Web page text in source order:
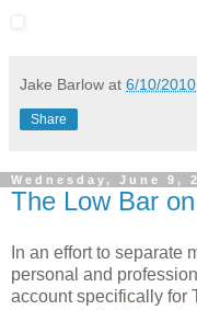
Jake Barlow at 6/10/2010
Share
Wednesday, June 9,
The Low Bar
In an effort to separate
personal and
account specifically for